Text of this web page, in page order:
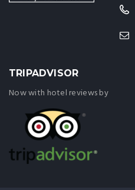
TRIPADVISOR
Now with hotel reviews by